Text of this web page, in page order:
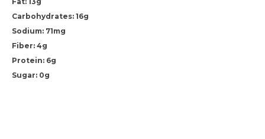
Carbohydrates: 16g
Sodium: 71mg
Fiber: 4g
Protein: 6g
Sugar: 0g